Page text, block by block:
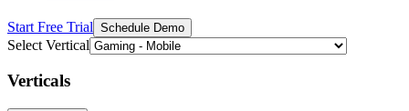
Start Free Trial Schedule Demo
Select Vertical
Verticals